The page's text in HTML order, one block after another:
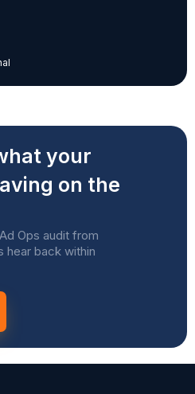
your
on the
Ops audit from
hear back within